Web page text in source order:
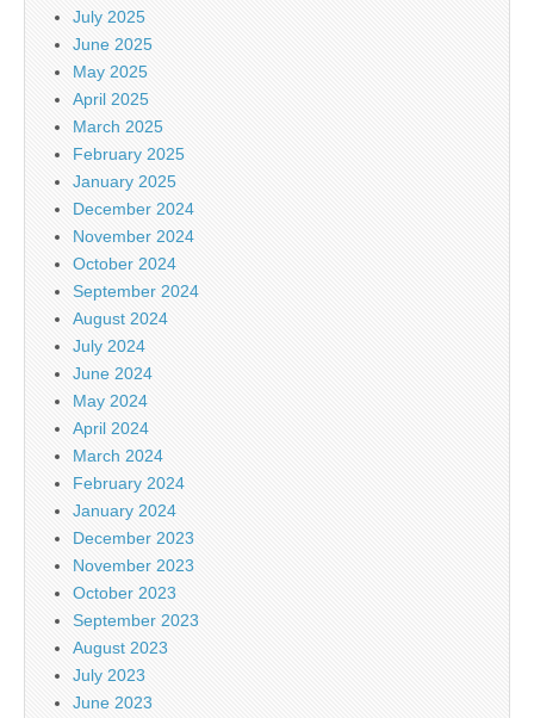
July 2025
June 2025
May 2025
April 2025
March 2025
February 2025
January 2025
December 2024
November 2024
October 2024
September 2024
August 2024
July 2024
June 2024
May 2024
April 2024
March 2024
February 2024
January 2024
December 2023
November 2023
October 2023
September 2023
August 2023
July 2023
June 2023